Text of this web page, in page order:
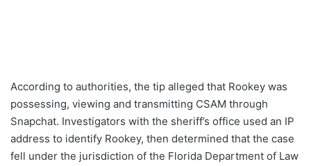
According to authorities, the tip alleged that Rookey was
possessing, viewing and transmitting CSAM through
Snapchat. Investigators with the sheriff’s office used an IP
address to identify Rookey, then determined that the case
fell under the jurisdiction of the Florida Department of Law